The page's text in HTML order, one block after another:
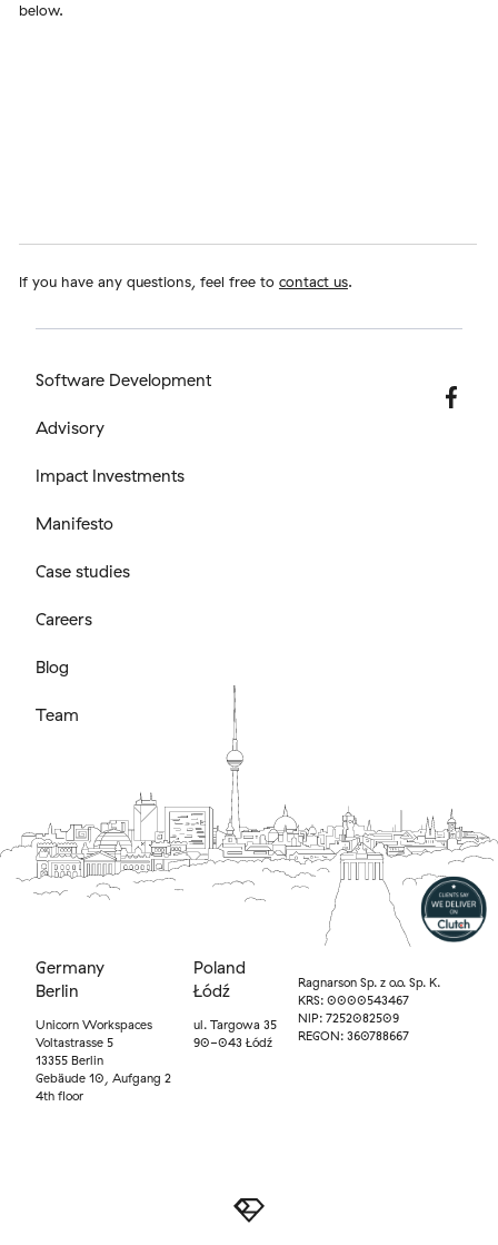
below.
If you have any questions, feel free to contact us.
Software Development
Advisory
Impact Investments
Manifesto
Case studies
Careers
Blog
Team
Germany
Berlin
Unicorn Workspaces
Voltastrasse 5
13355 Berlin
Gebäude 10, Aufgang 2
4th floor
Poland
Łódź
ul. Targowa 35
90-043 Łódź
Ragnarson Sp. z o.o. Sp. K.
KRS: 0000543467
NIP: 7252082509
REGON: 360788667